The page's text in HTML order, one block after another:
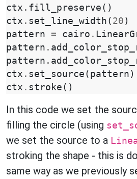
ctx . fill_preserve ()
ctx . set_line_width ( 20 )
pattern = cairo .
pattern .
pattern .
ctx . set_source ( pattern )
ctx . stroke ()
In this code we set the
filling the circle (using
we set the source to a
stroking the shape - this is
same way as we previously